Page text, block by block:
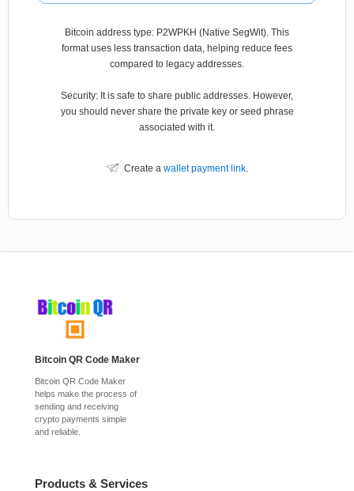
Bitcoin address type: P2WPKH (Native SegWit). This
format uses less transaction data, helping reduce fees
compared to legacy addresses.
Security: It is safe to share public addresses. However,
you should never share the private key or seed phrase
associated with it.
Create a wallet payment link.
Bitcoin QR Code Maker
Bitcoin QR Code Maker
helps make the process of
sending and receiving
crypto payments simple
and reliable.
Products & Services